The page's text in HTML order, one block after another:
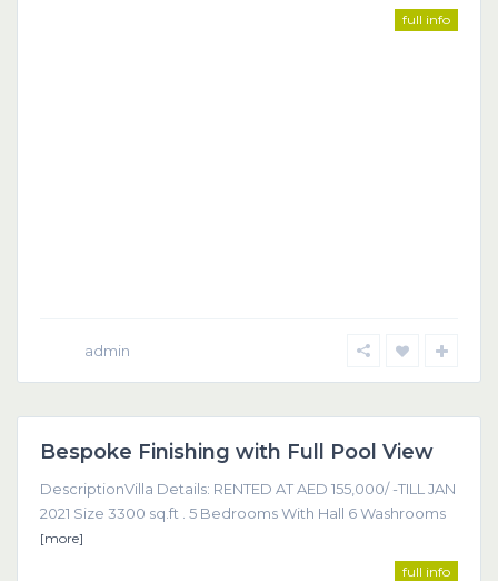
full info
admin
Featured
Bespoke Finishing with Full Pool View
DescriptionVilla Details: RENTED AT AED 155,000/ -TILL JAN
2021 Size 3300 sq.ft . 5 Bedrooms With Hall 6 Washrooms
[more]
full info